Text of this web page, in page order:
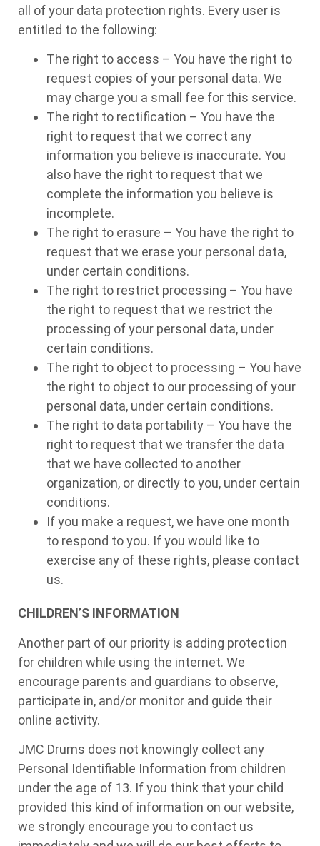
all of your data protection rights. Every user is
entitled to the following:
The right to access – You have the right to
request copies of your personal data. We
may charge you a small fee for this service.
The right to rectification – You have the
right to request that we correct any
information you believe is inaccurate. You
also have the right to request that we
complete the information you believe is
incomplete.
The right to erasure – You have the right to
request that we erase your personal data,
under certain conditions.
The right to restrict processing – You have
the right to request that we restrict the
processing of your personal data, under
certain conditions.
The right to object to processing – You have
the right to object to our processing of your
personal data, under certain conditions.
The right to data portability – You have the
right to request that we transfer the data
that we have collected to another
organization, or directly to you, under certain
conditions.
If you make a request, we have one month
to respond to you. If you would like to
exercise any of these rights, please contact
us.
CHILDREN’S INFORMATION
Another part of our priority is adding protection
for children while using the internet. We
encourage parents and guardians to observe,
participate in, and/or monitor and guide their
online activity.
JMC Drums does not knowingly collect any
Personal Identifiable Information from children
under the age of 13. If you think that your child
provided this kind of information on our website,
we strongly encourage you to contact us